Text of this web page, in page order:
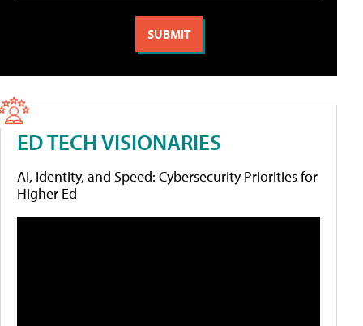
ED TECH VISIONARIES
AI, Identity, and Speed: Cybersecurity Priorities for
Higher Ed